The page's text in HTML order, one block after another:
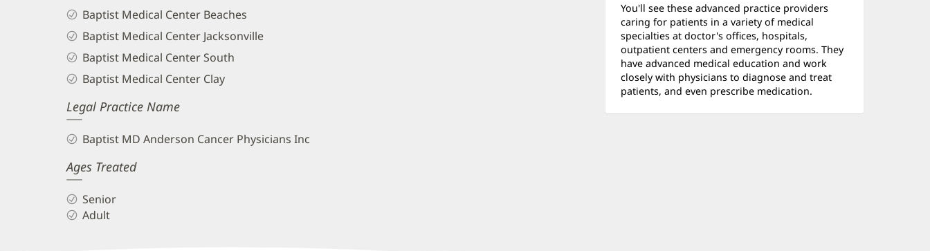
You'll see these advanced practice providers
caring for patients in a variety of medical
specialties at doctor's offices, hospitals,
outpatient centers and emergency rooms. They
have advanced medical education and work
closely with physicians to diagnose and treat
patients, and even prescribe medication.
Baptist Medical Center Beaches
Baptist Medical Center Jacksonville
Baptist Medical Center South
Baptist Medical Center Clay
Legal Practice Name
Baptist MD Anderson Cancer Physicians Inc
Ages Treated
Senior
Adult